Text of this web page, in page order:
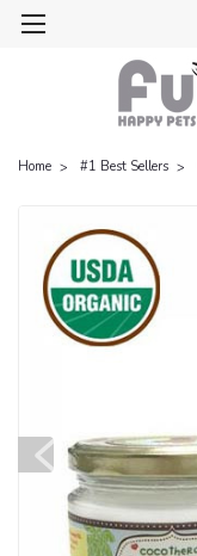
Home #1 Best Sellers